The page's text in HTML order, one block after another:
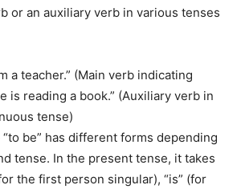
or an auxiliary verb in various tenses
a teacher.” (Main verb indicating
is reading a book.” (Auxiliary verb in
tense)
be” has different forms depending
tense. In the present tense, it takes
the first person singular), “is” (for